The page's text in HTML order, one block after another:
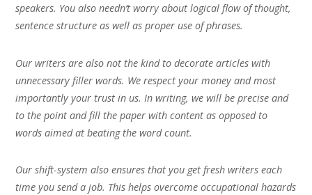
speakers. You also needn’t worry about logical flow of thought,
sentence structure as well as proper use of phrases.
Our writers are also not the kind to decorate articles with
unnecessary filler words. We respect your money and most
importantly your trust in us. In writing, we will be precise and
to the point and fill the paper with content as opposed to
words aimed at beating the word count.
Our shift-system also ensures that you get fresh writers each
time you send a job. This helps overcome occupational hazards